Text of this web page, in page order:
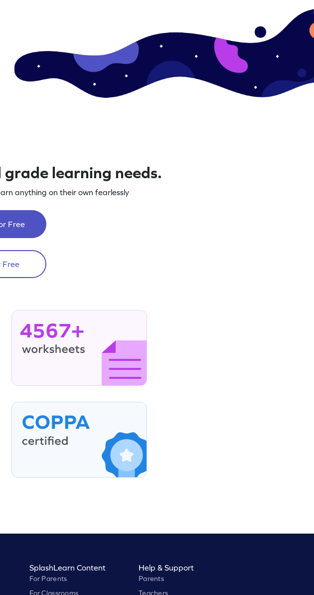
learning needs.
anything on their own fearlessly
Free
Free
4567+
SplashLearn Content
For Parents
For Classrooms
Help & Support
Parents
Teachers